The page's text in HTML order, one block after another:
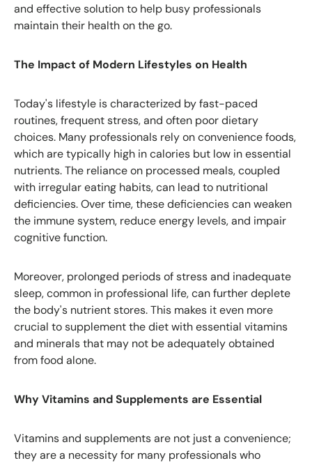
and effective solution to help busy professionals
maintain their health on the go.
The Impact of Modern Lifestyles on Health
Today's lifestyle is characterized by fast-paced
routines, frequent stress, and often poor dietary
choices. Many professionals rely on convenience foods,
which are typically high in calories but low in essential
nutrients. The reliance on processed meals, coupled
with irregular eating habits, can lead to nutritional
deficiencies. Over time, these deficiencies can weaken
the immune system, reduce energy levels, and impair
cognitive function.
Moreover, prolonged periods of stress and inadequate
sleep, common in professional life, can further deplete
the body's nutrient stores. This makes it even more
crucial to supplement the diet with essential vitamins
and minerals that may not be adequately obtained
from food alone.
Why Vitamins and Supplements are Essential
Vitamins and supplements are not just a convenience;
they are a necessity for many professionals who